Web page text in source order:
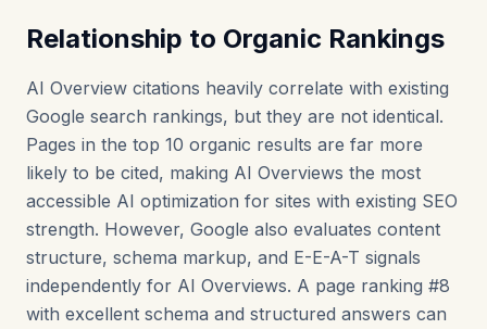
Relationship to Organic Rankings
AI Overview citations heavily correlate with existing
Google search rankings, but they are not identical.
Pages in the top 10 organic results are far more
likely to be cited, making AI Overviews the most
accessible AI optimization for sites with existing SEO
strength. However, Google also evaluates content
structure, schema markup, and E-E-A-T signals
independently for AI Overviews. A page ranking #8
with excellent schema and structured answers can